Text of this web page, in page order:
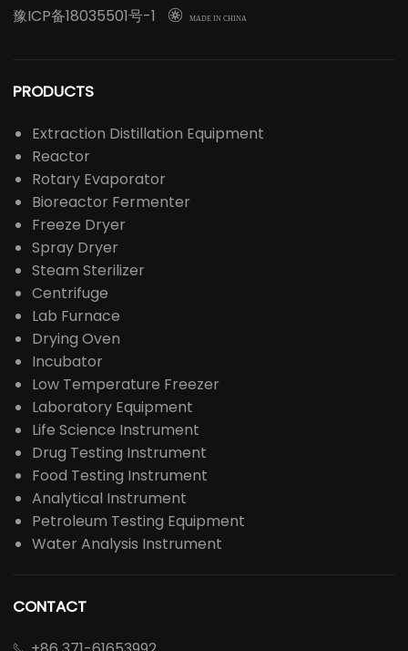
豫ICP备18035501号-1
 MADE IN CHINA
PRODUCTS
Extraction Distillation Equipment
Reactor
Rotary Evaporator
Bioreactor Fermenter
Freeze Dryer
Spray Dryer
Steam Sterilizer
Centrifuge
Lab Furnace
Drying Oven
Incubator
Low Temperature Freezer
Laboratory Equipment
Life Science Instrument
Drug Testing Instrument
Food Testing Instrument
Analytical Instrument
Petroleum Testing Equipment
Water Analysis Instrument
CONTACT